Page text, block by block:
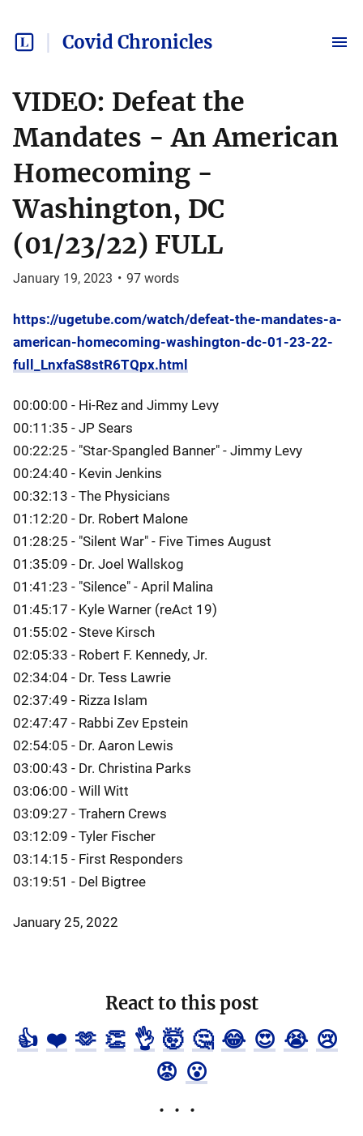
Covid Chronicles
VIDEO: Defeat the
Mandates - An American
Homecoming -
Washington, DC
(01/23/22) FULL
January 19, 2023 • 97 words
https://ugetube.com/watch/defeat-the-mandates-a-
american-homecoming-washington-dc-01-23-22-
full_LnxfaS8stR6TQpx.html
00:00:00 - Hi-Rez and Jimmy Levy
00:11:35 - JP Sears
00:22:25 - "Star-Spangled Banner" - Jimmy Levy
00:24:40 - Kevin Jenkins
00:32:13 - The Physicians
01:12:20 - Dr. Robert Malone
01:28:25 - "Silent War" - Five Times August
01:35:09 - Dr. Joel Wallskog
01:41:23 - "Silence" - April Malina
01:45:17 - Kyle Warner (reAct 19)
01:55:02 - Steve Kirsch
02:05:33 - Robert F. Kennedy, Jr.
02:34:04 - Dr. Tess Lawrie
02:37:49 - Rizza Islam
02:47:47 - Rabbi Zev Epstein
02:54:05 - Dr. Aaron Lewis
03:00:43 - Dr. Christina Parks
03:06:00 - Will Witt
03:09:27 - Trahern Crews
03:12:09 - Tyler Fischer
03:14:15 - First Responders
03:19:51 - Del Bigtree
January 25, 2022
React to this post
👍 ❤️ 🫶 👏 👌 🤯 🤔 😂 😍 😭 😢
😡 😮